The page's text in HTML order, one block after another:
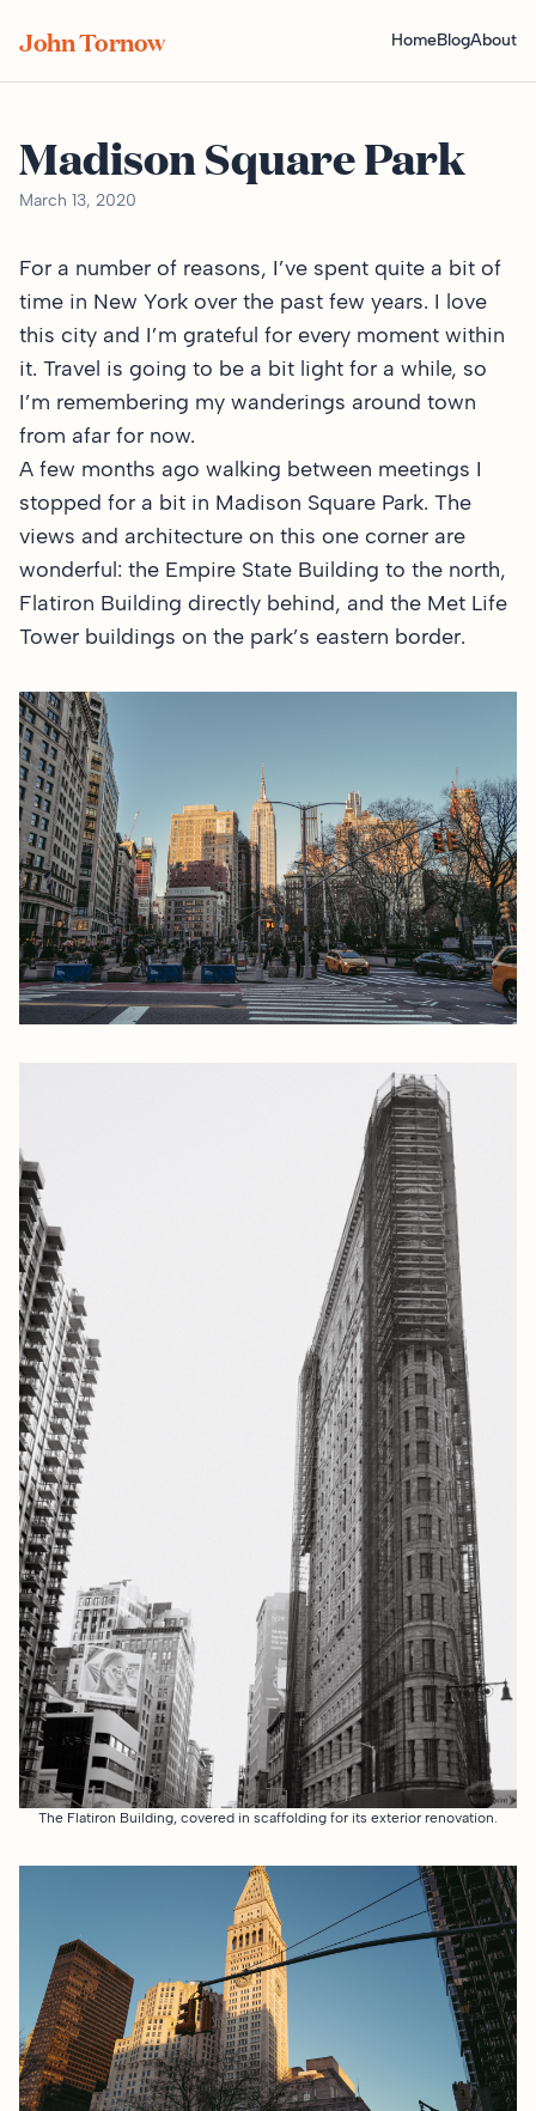
John Tornow HomeBlogAbout
Madison Square Park
March 13, 2020
For a number of reasons, I’ve spent quite a bit of
time in New York over the past few years. I love
this city and I’m grateful for every moment within
it. Travel is going to be a bit light for a while, so
I’m remembering my wanderings around town
from afar for now.
A few months ago walking between meetings I
stopped for a bit in Madison Square Park. The
views and architecture on this one corner are
wonderful: the Empire State Building to the north,
Flatiron Building directly behind, and the Met Life
Tower buildings on the park’s eastern border.
The Flatiron Building, covered in scaffolding for its exterior renovation.